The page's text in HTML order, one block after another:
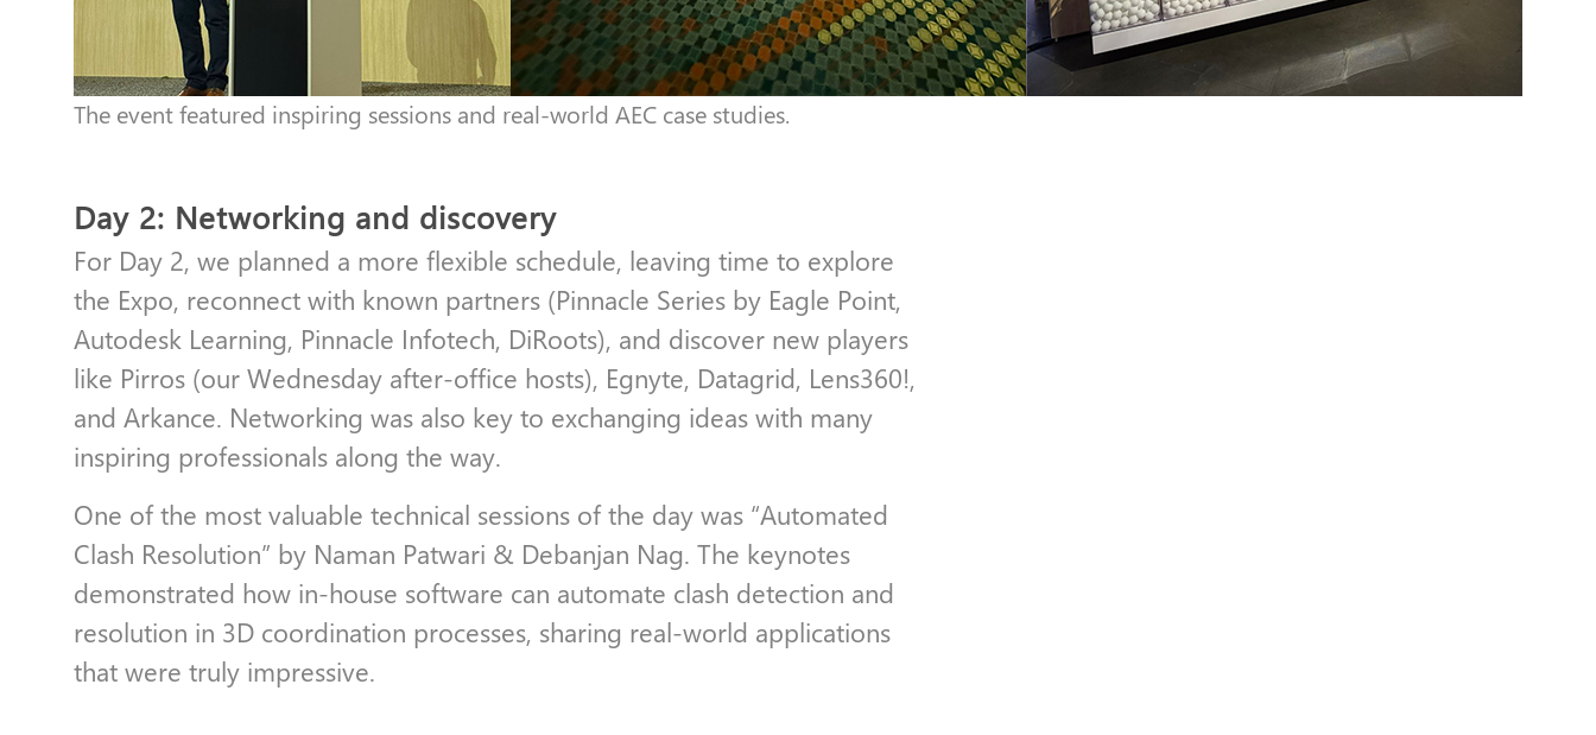
The event featured inspiring sessions and real-world AEC case studies.
Day 2: Networking and discovery
For Day 2, we planned a more flexible schedule, leaving time to explore
the Expo, reconnect with known partners (Pinnacle Series by Eagle Point,
Autodesk Learning, Pinnacle Infotech, DiRoots), and discover new players
like Pirros (our Wednesday after-office hosts), Egnyte, Datagrid, Lens360!,
and Arkance. Networking was also key to exchanging ideas with many
inspiring professionals along the way.
One of the most valuable technical sessions of the day was “Automated
Clash Resolution” by Naman Patwari & Debanjan Nag. The keynotes
demonstrated how in-house software can automate clash detection and
resolution in 3D coordination processes, sharing real-world applications
that were truly impressive.